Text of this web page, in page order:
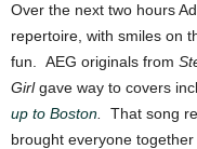
Over the next two hours
repertoire, with smiles on
fun. AEG originals from
Girlgave way to covers
up to Boston
That song
brought everyone